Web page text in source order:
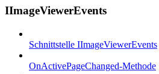
IImageViewerEvents
Schnittstelle IImageViewerEvents
OnActivePageChanged-Methode